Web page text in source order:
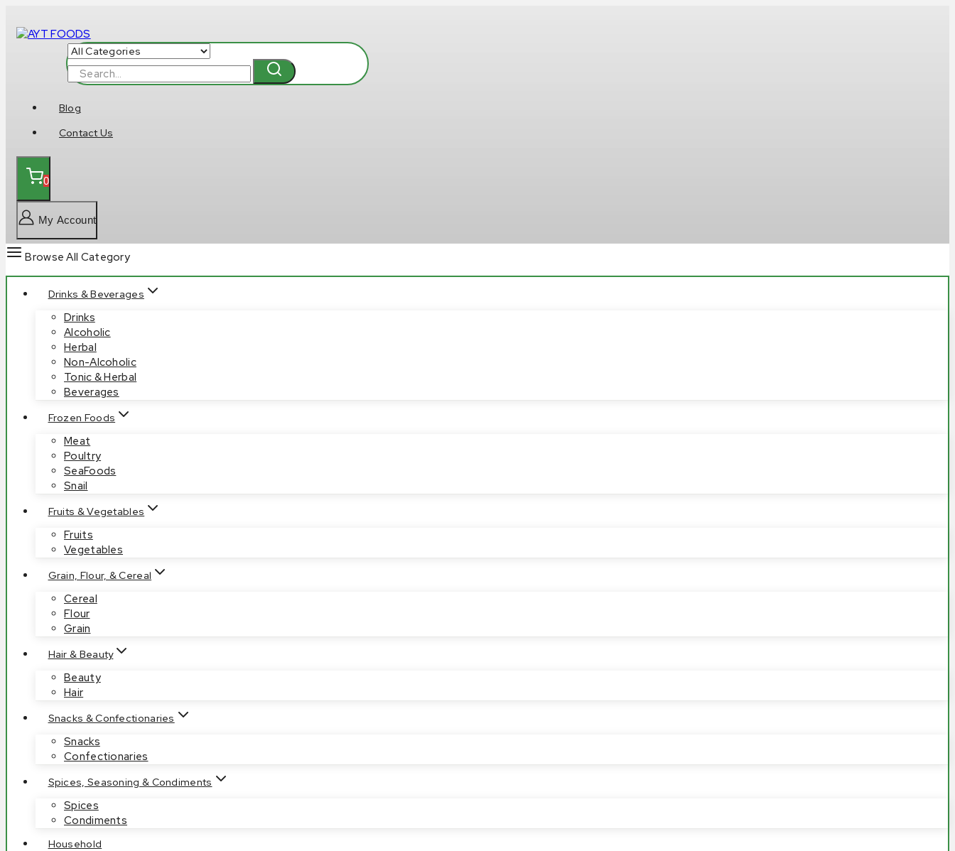
to
content
Search
for:
Blog
Contact Us
0
My Account
Browse All Category
Drinks & Beverages
Drinks
Alcoholic
Herbal
Non-Alcoholic
Tonic & Herbal
Beverages
Frozen Foods
Meat
Poultry
SeaFoods
Snail
Fruits & Vegetables
Fruits
Vegetables
Grain, Flour, & Cereal
Cereal
Flour
Grain
Hair & Beauty
Beauty
Hair
Snacks & Confectionaries
Snacks
Confectionaries
Spices, Seasoning & Condiments
Spices
Condiments
Household